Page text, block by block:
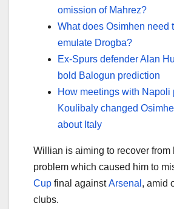
omission of Mahrez?
What does Osimhen need
emulate Drogba?
Ex-Spurs defender Alan
bold Balogun prediction
How meetings with Napoli
Koulibaly changed
about Italy
Willian is aiming to recover from
problem which caused him to
Cup final againstArsenal , amid
clubs.